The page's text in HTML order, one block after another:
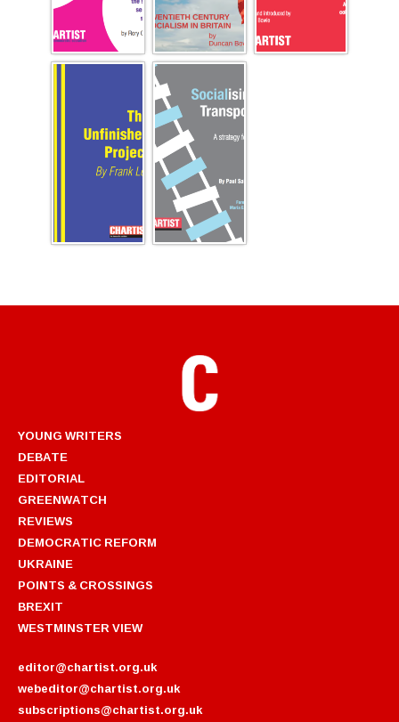
YOUNG WRITERS
DEBATE
EDITORIAL
GREENWATCH
REVIEWS
DEMOCRATIC REFORM
UKRAINE
POINTS & CROSSINGS
BREXIT
WESTMINSTER VIEW
editor@chartist.org.uk
webeditor@chartist.org.uk
subscriptions@chartist.org.uk